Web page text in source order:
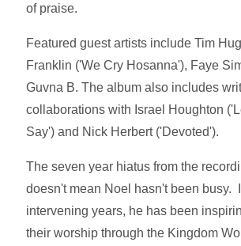
of praise.
Featured guest artists include Tim
Franklin ('We Cry Hosanna'), Faye
Guvna B. The album also includes
collaborations with Israel Houghton
Say') and Nick Herbert ('Devoted').
The seven year hiatus from the
doesn't mean Noel hasn't been busy.
intervening years, he has been
their worship through the Kingdom